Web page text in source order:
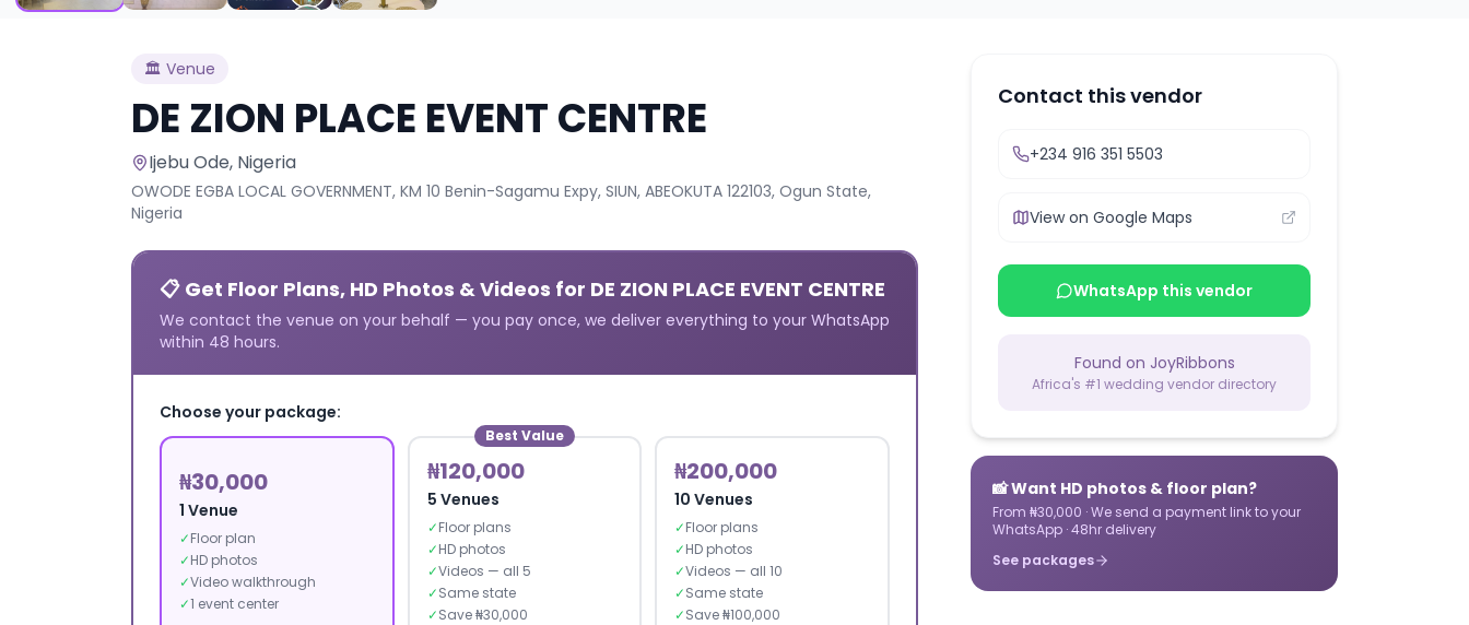
🏛️ Venue
DE ZION PLACE EVENT CENTRE
Ijebu Ode, Nigeria
OWODE EGBA LOCAL GOVERNMENT, KM 10 Benin-Sagamu Expy, SIUN, ABEOKUTA 122103, Ogun State,
Nigeria
📋 Get Floor Plans, HD Photos & Videos for DE ZION PLACE EVENT CENTRE
We contact the venue on your behalf — you pay once, we deliver everything to your WhatsApp
within 48 hours.
Choose your package:
₦30,000
1 Venue
✓Floor plan
✓HD photos
✓Video walkthrough
✓1 event center
Best Value
₦120,000
5 Venues
✓Floor plans
✓HD photos
✓Videos — all 5
✓Same state
✓Save ₦30,000
₦200,000
10 Venues
✓Floor plans
✓HD photos
✓Videos — all 10
✓Same state
✓Save ₦100,000
Contact this vendor
+234 916 351 5503
View on Google Maps
WhatsApp this vendor
Found on JoyRibbons
Africa's #1 wedding vendor directory
📸 Want HD photos & floor plan?
From ₦30,000 · We send a payment link to your
WhatsApp · 48hr delivery
See packages